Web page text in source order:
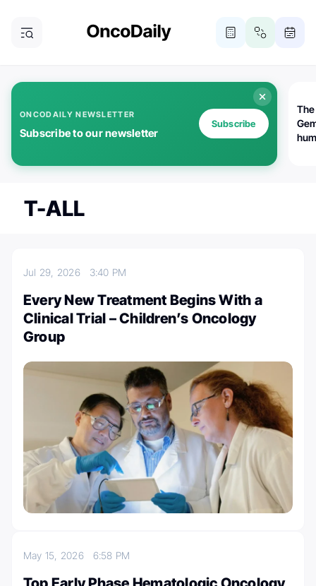
ONCODAILY NEWSLETTER
Subscribe to our newsletter
Subscribe
T-ALL
Jul 29, 2026 3:40 PM
Every New Treatment Begins With a
Clinical Trial – Children’s Oncology
Group
May 15, 2026 6:58 PM